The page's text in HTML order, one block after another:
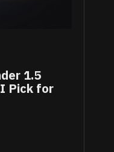
1.5
Pick for